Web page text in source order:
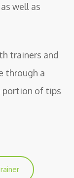
well as
trainers and
through a
portion of tips